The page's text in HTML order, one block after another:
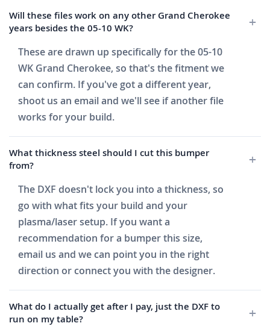
Will these files work on any other Grand Cherokee
years besides the 05-10 WK?
These are drawn up specifically for the 05-10
WK Grand Cherokee, so that's the fitment we
can confirm. If you've got a different year,
shoot us an email and we'll see if another file
works for your build.
What thickness steel should I cut this bumper
from?
The DXF doesn't lock you into a thickness, so
go with what fits your build and your
plasma/laser setup. If you want a
recommendation for a bumper this size,
email us and we can point you in the right
direction or connect you with the designer.
What do I actually get after I pay, just the DXF to
run on my table?